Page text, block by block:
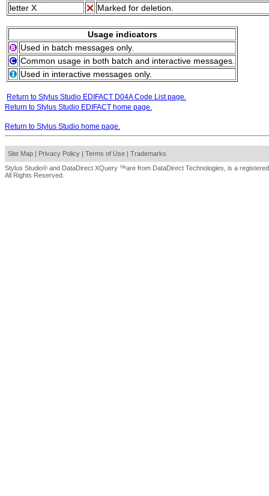
letter X
Marked for deletion.
Usage indicators
Used in batch messages only.
Common usage in both batch and interactive messages.
Used in interactive messages only.
Return to Stylus Studio EDIFACT D04A Code List page.
Return to Stylus Studio EDIFACT home page.
Return to Stylus Studio home page.
Site Map | Privacy Policy | Terms of Use | Trademarks
Stylus Studio® and DataDirect XQuery ™are from DataDirect Technologies, is a
All Rights Reserved.